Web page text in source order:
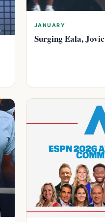
JANUARY
Surging Eala,